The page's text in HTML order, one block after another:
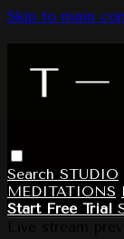
Skip to main
Search STUDIO
MEDITATIONS
Start Free Trial